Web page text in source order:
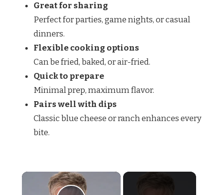
Great for sharing
Perfect for parties, game nights, or casual
dinners.
Flexible cooking options
Can be fried, baked, or air-fried.
Quick to prepare
Minimal prep, maximum flavor.
Pairs well with dips
Classic blue cheese or ranch enhances every
bite.